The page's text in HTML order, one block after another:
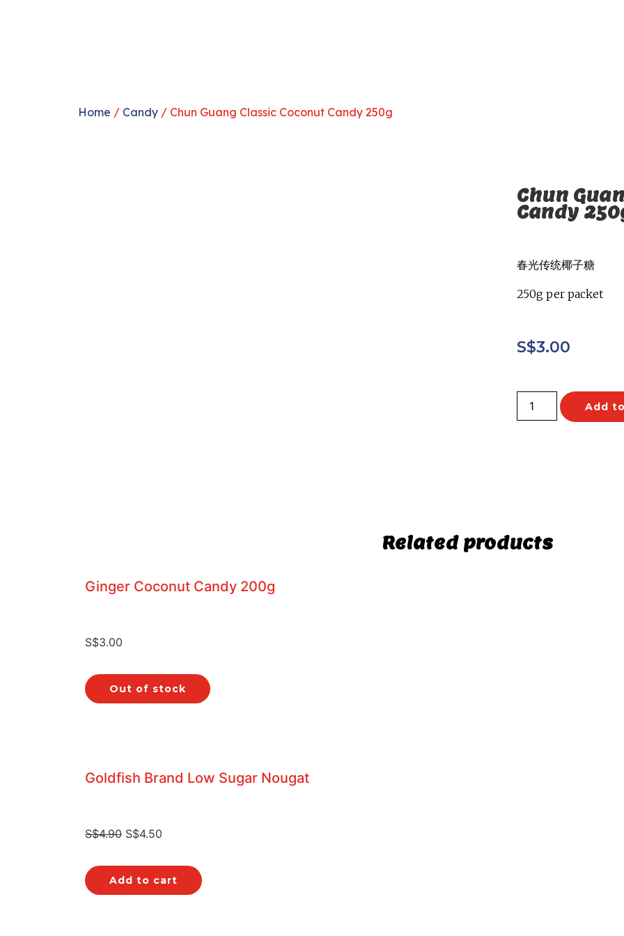
Home / Candy / Chun Guang Classic Coconut Candy 250g
Chun
Candy
春光传统椰子糖
250g per packet
S$3.00
Add
Related products
Ginger Coconut Candy 200g
S$3.00
Out of stock
Goldfish Brand Low Sugar Nougat
S$4.90 S$4.50
Add to cart